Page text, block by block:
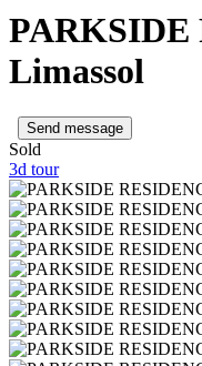
PARKSIDE
Limassol
Send message
Sold
3d tour